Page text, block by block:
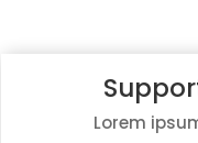
Lorem